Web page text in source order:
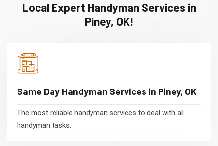
Local Expert Handyman Services in
Piney, OK!
Same Day Handyman Services in Piney, OK
The most reliable handyman services to deal with all
handyman tasks.